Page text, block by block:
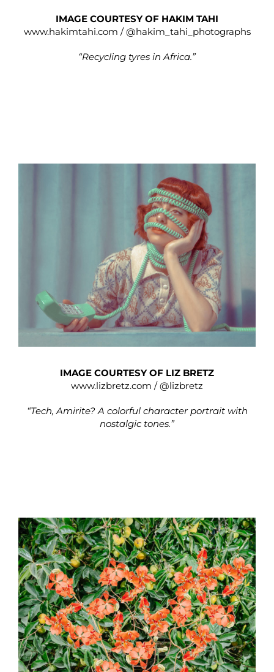
IMAGE COURTESY OF HAKIM TAHI
www.hakimtahi.com /@hakim_tahi_photographs
“Recycling tyres in Africa.”
IMAGE COURTESY OF LIZ BRETZ
www.lizbretz.com /@lizbretz
“Tech, Amirite? A colorful character portrait with
nostalgic tones.”